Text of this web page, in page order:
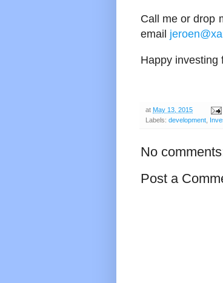
Call me or drop
email
Happy investing
at May 13, 2015
Labels: development
No
Post a